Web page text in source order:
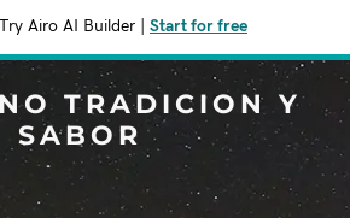
Try Airo AI Builder Start for free
TRADICION Y
SABOR